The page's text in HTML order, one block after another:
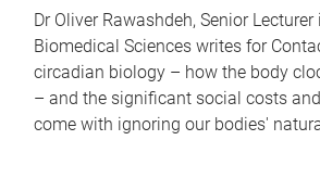
Dr Oliver Rawashdeh, Senior
Biomedical Sciences writes for
circadian biology – how the body
– and the significant social costs
come with ignoring our bodies'